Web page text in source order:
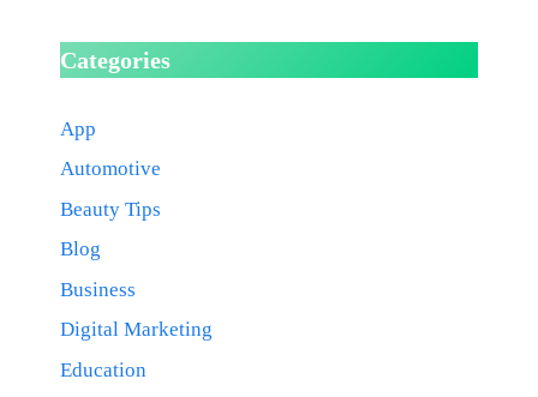
Categories
App
Automotive
Beauty Tips
Blog
Business
Digital Marketing
Education